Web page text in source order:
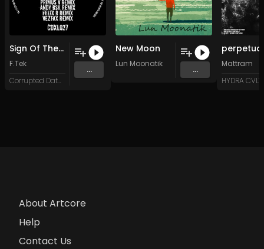
Sign Of The Times (Anna Sonic Remix)
F.Tek
Corrupted Data XL
...
New Moon
Lun Moonatik
...
Mattram
HYDRA CVLT
About Artcore
Help
Contact Us